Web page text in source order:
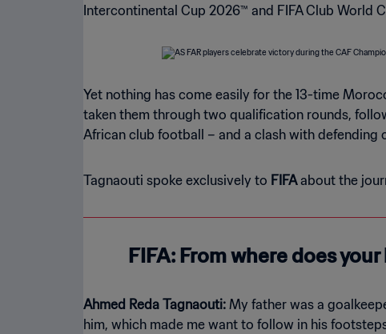
Intercontinental Cup 2026™ and FIFA Club World
Yet nothing has come easily for the 13-time
taken them through two qualification rounds,
African club football – and a clash with defending
Tagnaouti spoke exclusively to FIFAabout the
FIFA: From where does
Ahmed Reda Tagnaouti: My father was a
him, which made me want to follow in his